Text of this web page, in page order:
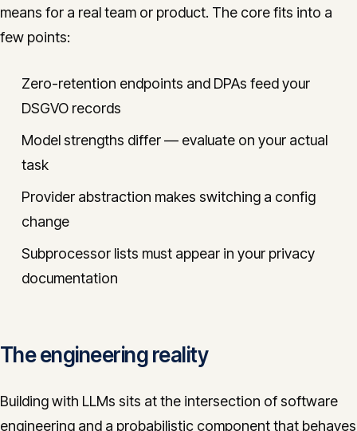
means for a real team or product. The core fits into a
few points:
Zero-retention endpoints and DPAs feed your
DSGVO records
Model strengths differ — evaluate on your actual
task
Provider abstraction makes switching a config
change
Subprocessor lists must appear in your privacy
documentation
The engineering reality
Building with LLMs sits at the intersection of software
engineering and a probabilistic component that behaves